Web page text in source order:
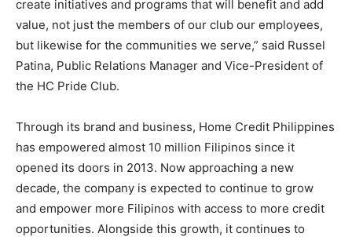
create initiatives and programs that will benefit and add
value, not just the members of our club our employees,
but likewise for the communities we serve,” said Russel
Patina, Public Relations Manager and Vice-President of
the HC Pride Club.
Through its brand and business, Home Credit Philippines
has empowered almost 10 million Filipinos since it
opened its doors in 2013. Now approaching a new
decade, the company is expected to continue to grow
and empower more Filipinos with access to more credit
opportunities. Alongside this growth, it continues to